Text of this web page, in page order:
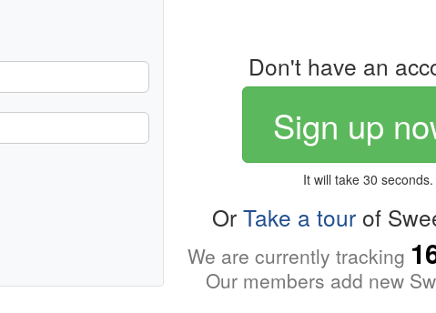
Don't have an
Sign up
It will take 30 seconds.
Or Take a tour of
We are currently tracking
Our members add new